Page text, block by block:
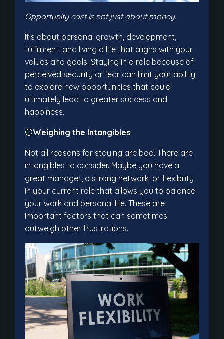
Opportunity cost is not just about money.
It’s about personal growth, development,
fulfilment, and living a life that aligns with your
values and goals. Staying in a role because of
perceived security or fear can limit your ability
to explore new opportunities that could
ultimately lead to greater success and
happiness.
🔵Weighing the Intangibles
Not all reasons for staying are bad. There are
intangibles to consider. Maybe you have a
great manager, a strong network, or flexibility
in your current role that allows you to balance
your work and personal life. These are
important factors that can sometimes
outweigh other frustrations.